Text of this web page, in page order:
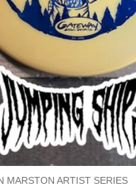
MARSTON ARTIST SERIES